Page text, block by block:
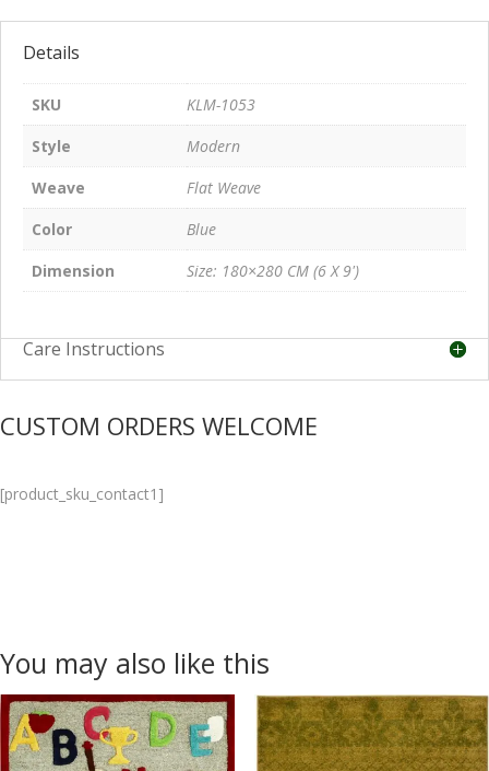
Details
SKU
KLM-1053
Style
Modern
Weave
Flat Weave
Color
Blue
Dimension
Size: 180×280 CM (6 X 9')
Care Instructions
CUSTOM ORDERS WELCOME
[product_sku_contact1]
You may also like this